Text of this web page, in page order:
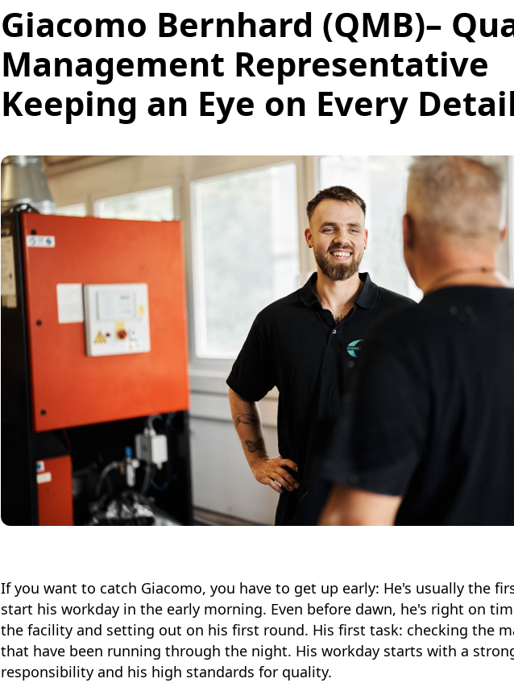
Giacomo Bernhard (QMB)–
Management Representative
Keeping an Eye on Every
If you want to catch Giacomo, you have to get up early: He's usually the
start his workday in the early morning. Even before dawn, he's right on
the facility and setting out on his first round. His first task: checking the
that have been running through the night. His workday starts with a
responsibility and his high standards for quality.